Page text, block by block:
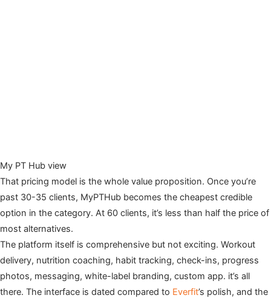
My PT Hub view
That pricing model is the whole value proposition. Once you’re
past 30-35 clients, MyPTHub becomes the cheapest credible
option in the category. At 60 clients, it’s less than half the price of
most alternatives.
The platform itself is comprehensive but not exciting. Workout
delivery, nutrition coaching, habit tracking, check-ins, progress
photos, messaging, white-label branding, custom app. it’s all
there. The interface is dated compared to Everfit’s polish, and the